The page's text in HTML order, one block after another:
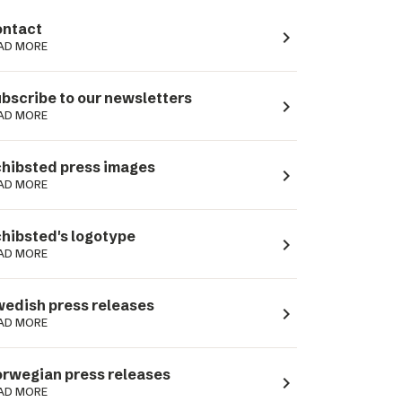
MORE navigate_next
to our newsletters
MORE navigate_next
press images
MORE navigate_next
logotype
MORE navigate_next
press releases
MORE navigate_next
press releases
MORE navigate_next